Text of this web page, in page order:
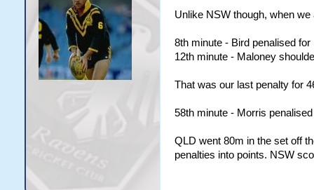
Unlike NSW though, when
8th minute - Bird penalised
12th minute - Maloney
That was our last penalty for
58th minute - Morris
QLD went 80m in the set off
penalties into points. NSW